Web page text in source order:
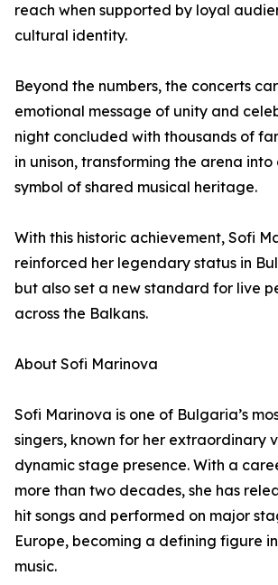
reach when supported by loyal
cultural identity.
Beyond the numbers, the concerts
emotional message of unity and
night concluded with thousands of
in unison, transforming the arena
symbol of shared musical heritage.
With this historic achievement, Sofi
reinforced her legendary status in
but also set a new standard for live
across the Balkans.
About Sofi Marinova
Sofi Marinova is one of Bulgaria’s
singers, known for her extraordinary
dynamic stage presence. With a
more than two decades, she has
hit songs and performed on major
Europe, becoming a defining figure
music.